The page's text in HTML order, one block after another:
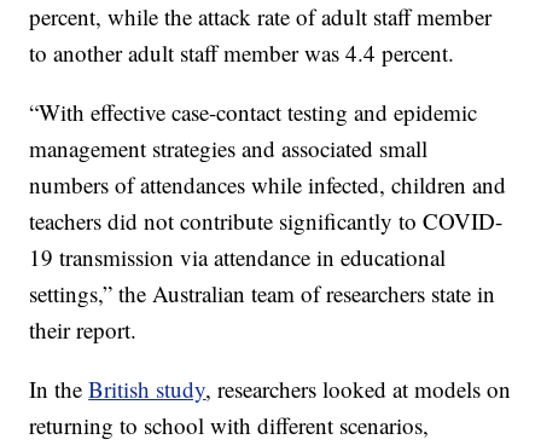
percent, while the attack rate of adult staff member
to another adult staff member was 4.4 percent.
“With effective case-contact testing and epidemic
management strategies and associated small
numbers of attendances while infected, children and
teachers did not contribute significantly to COVID-
19 transmission via attendance in educational
settings,” the Australian team of researchers state in
their report.
In theBritish study, researchers looked at models on
returning to school with different scenarios,